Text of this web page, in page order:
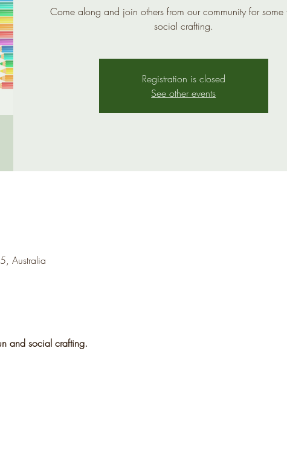
Come along and join others from our community for some
social crafting.
Registration is closed
See other events
Australia
and social crafting.